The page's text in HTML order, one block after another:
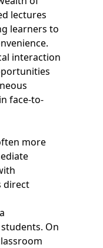
lectures
learners to
interaction
face-to-
more
direct
On